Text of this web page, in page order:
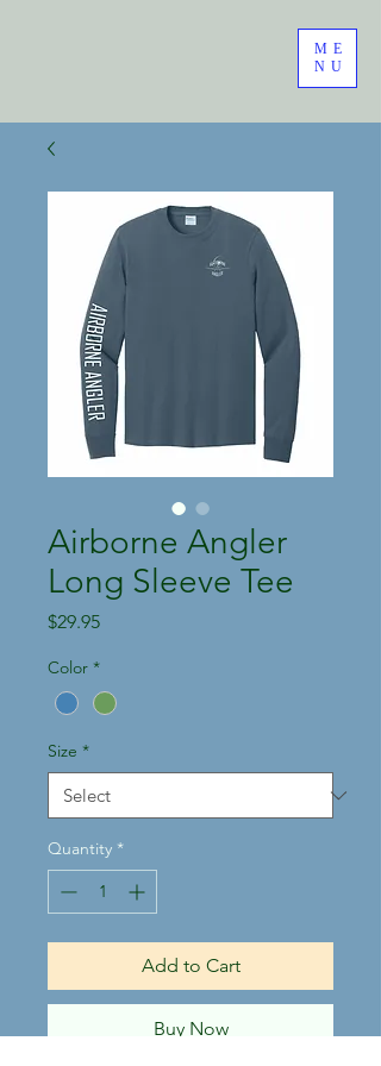
ME
NU
Airborne Angler
Long Sleeve Tee
$29.95Price
Color *
Size *
Quantity *
Add to Cart
Buy Now